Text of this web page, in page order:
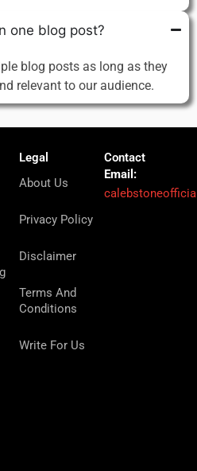
one blog post?
blog posts as long as they
relevant to our audience.
Legal
About Us
Privacy Policy
Disclaimer
Terms And
Conditions
Write For Us
Contact
Email: